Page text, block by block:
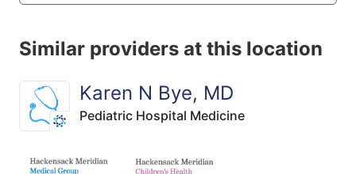
Similar providers at this location
Karen N Bye, MD
Pediatric Hospital Medicine